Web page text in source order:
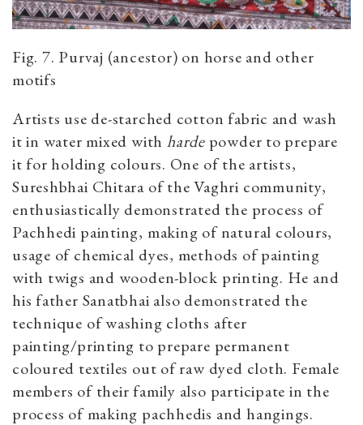
Fig. 7. Purvaj (ancestor) on horse and other
motifs
Artists use de-starched cotton fabric and wash
it in water mixed with hardepowder to prepare
it for holding colours. One of the artists,
Sureshbhai Chitara of the Vaghri community,
enthusiastically demonstrated the process of
Pachhedi painting, making of natural colours,
usage of chemical dyes, methods of painting
with twigs and wooden-block printing. He and
his father Sanatbhai also demonstrated the
technique of washing cloths after
painting/printing to prepare permanent
coloured textiles out of raw dyed cloth. Female
members of their family also participate in the
process of making pachhedis and hangings.